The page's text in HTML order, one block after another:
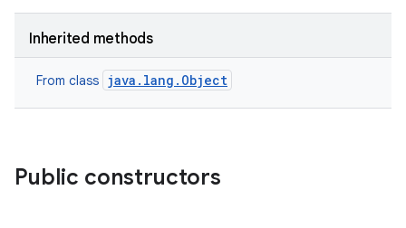
Inherited methods
From class java.lang.Object
Public constructors